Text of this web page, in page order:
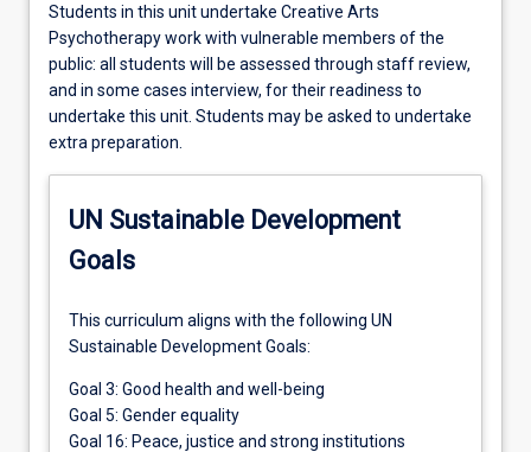
Students in this unit undertake Creative Arts
Psychotherapy work with vulnerable members of the
public: all students will be assessed through staff review,
and in some cases interview, for their readiness to
undertake this unit. Students may be asked to undertake
extra preparation.
UN Sustainable Development
Goals
This curriculum aligns with the following UN
Sustainable Development Goals:
Goal 3: Good health and well-being
Goal 5: Gender equality
Goal 16: Peace, justice and strong institutions